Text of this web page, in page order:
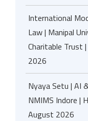
International
Law | Manipal
Charitable Trust
2026
Nyaya Setu | AI
NMIMS Indore |
August 2026